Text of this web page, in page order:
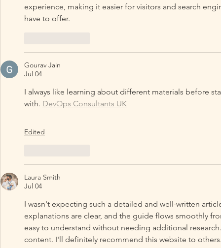
experience, making it easier for visitors and search
have to offer.
Gourav Jain
Jul 04
I always like learning about different materials before
with. DevOps Consultants UK
Edited
Laura Smith
Jul 04
I wasn't expecting such a detailed and well-written
explanations are clear, and the guide flows smoothly
easy to understand without needing additional
content. I'll definitely recommend this website to